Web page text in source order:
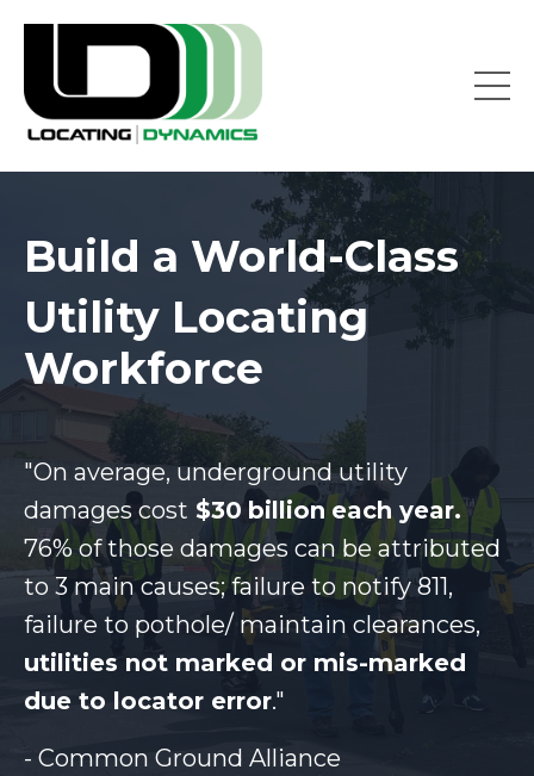
Build a World-Class
Utility Locating
Workforce
"On average, underground utility
damages cost $30 billion each year.
76% of those damages can be attributed
to 3 main causes; failure to notify 811,
failure to pothole/ maintain clearances,
utilities not marked or mis-marked
due to locator error."
- Common Ground Alliance